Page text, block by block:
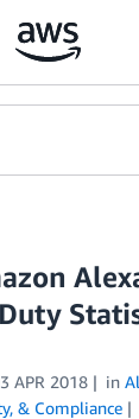
APR 2018 in
& Compliance